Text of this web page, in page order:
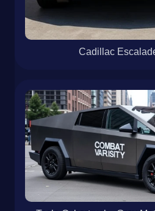
Cadillac